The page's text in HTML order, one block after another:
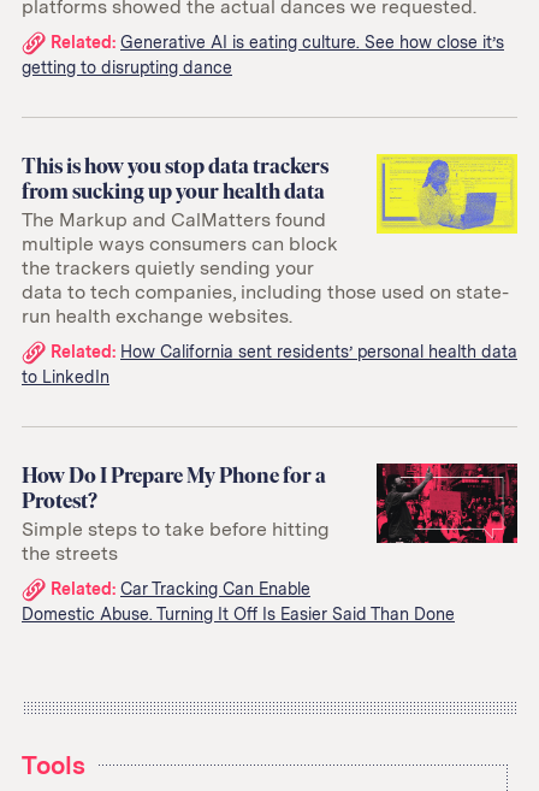
platforms showed the actual dances we requested.
Related
links:
Related: Generative AI is eating culture. See how close it’s
getting to disrupting dance
This is how you stop data trackers
from sucking up your health data
The Markup and CalMatters found
multiple ways consumers can block
the trackers quietly sending your
data to tech companies, including those used on state-
run health exchange websites.
Related
links:
Related: How California sent residents’ personal health data
to LinkedIn
How Do I Prepare My Phone for a
Protest?
Simple steps to take before hitting
the streets
Related
links:
Related: Car Tracking Can Enable
Domestic Abuse. Turning It Off Is Easier Said Than Done
Tools